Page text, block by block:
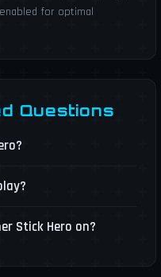
for optimal
Questions
Stick Hero on?